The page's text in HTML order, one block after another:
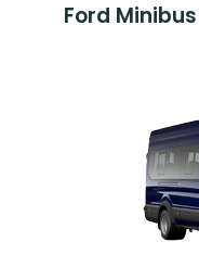
Ford Minibus